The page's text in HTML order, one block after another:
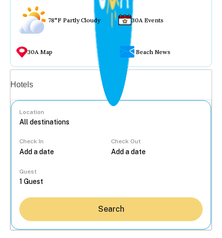
78°F Partly Cloudy 30A Events
30A Map Beach News
Hotels
Location
Check In Check Out
Guest
Search